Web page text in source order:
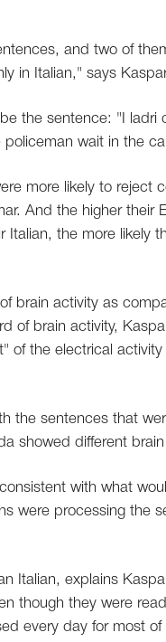
and two of
in Italian," says
the sentence: "I ladri
policeman wait in the
more likely to reject
And the higher their
the more likely
brain activity as
of brain activity,
of the electrical
the sentences that
showed different
with what
were processing the
Italian, explains
though they were
every day for most of